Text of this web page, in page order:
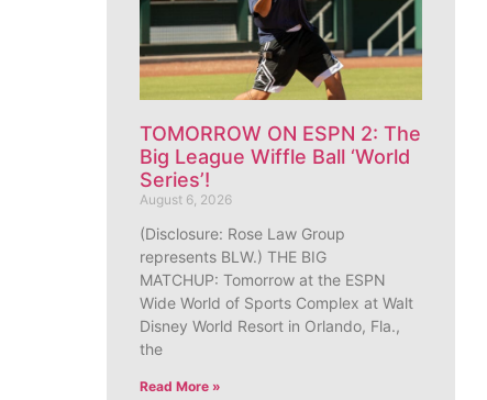
TOMORROW ON ESPN 2: The
Big League Wiffle Ball ‘World
Series’!
August 6, 2026
(Disclosure: Rose Law Group
represents BLW.) THE BIG
MATCHUP: Tomorrow at the ESPN
Wide World of Sports Complex at Walt
Disney World Resort in Orlando, Fla.,
the
Read More »